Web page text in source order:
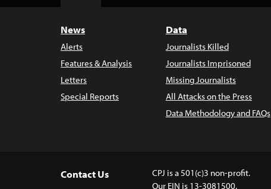
News
Alerts
Features & Analysis
Letters
Special Reports
Data
Journalists Killed
Journalists Imprisoned
Missing Journalists
All Attacks on the Press
Data Methodology and FAQs
Contact Us
CPJ is a 501(c)3 non-profit.
Our EIN is 13-3081500.